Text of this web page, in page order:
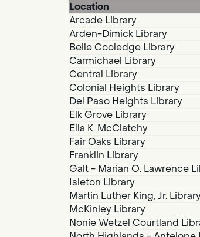
Location
Arcade Library
Arden-Dimick Library
Belle Cooledge Library
Carmichael Library
Central Library
Colonial Heights Library
Del Paso Heights Library
Elk Grove Library
Ella K. McClatchy
Fair Oaks Library
Franklin Library
Galt - Marian O. Lawrence
Isleton Library
Martin Luther King, Jr.
McKinley Library
Nonie Wetzel Courtland